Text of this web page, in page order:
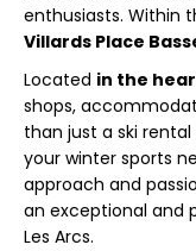
enthusiasts. Within
Villards Place
Located in the
shops,
than just a ski
your winter sports
approach and
an exceptional and
Les Arcs.